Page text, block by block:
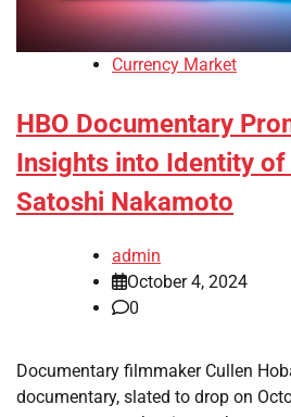
Currency Market
HBO Documentary
Insights into Identity
Satoshi Nakamoto
admin
October 4, 2024
0
Documentary filmmaker Cullen
documentary, slated to drop on